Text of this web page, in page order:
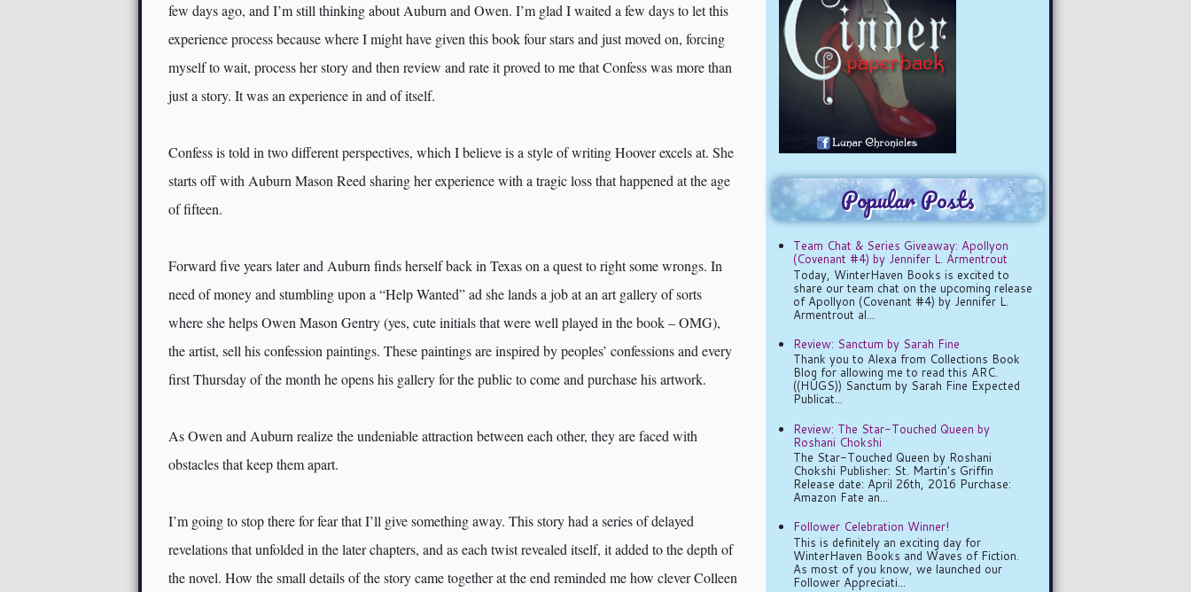
few days ago, and I’m still thinking about Auburn and Owen. I’m glad I waited a few days to let this
experience process because where I might have given this book four stars and just moved on, forcing
myself to wait, process her story and then review and rate it proved to me that Confess was more than
just a story. It was an experience in and of itself.
Confess is told in two different perspectives, which I believe is a style of writing Hoover excels at. She
starts off with Auburn Mason Reed sharing her experience with a tragic loss that happened at the age
of fifteen.
Forward five years later and Auburn finds herself back in Texas on a quest to right some wrongs. In
need of money and stumbling upon a “Help Wanted” ad she lands a job at an art gallery of sorts
where she helps Owen Mason Gentry (yes, cute initials that were well played in the book – OMG),
the artist, sell his confession paintings. These paintings are inspired by peoples’ confessions and every
first Thursday of the month he opens his gallery for the public to come and purchase his artwork.
As Owen and Auburn realize the undeniable attraction between each other, they are faced with
obstacles that keep them apart.
I’m going to stop there for fear that I’ll give something away. This story had a series of delayed
revelations that unfolded in the later chapters, and as each twist revealed itself, it added to the depth of
the novel. How the small details of the story came together at the end reminded me how clever Colleen
Popular Posts
Team Chat & Series Giveaway: Apollyon
(Covenant #4) by Jennifer L. Armentrout
Today, WinterHaven Books is excited to
share our team chat on the upcoming release
of Apollyon (Covenant #4) by Jennifer L.
Armentrout al...
Review: Sanctum by Sarah Fine
Thank you to Alexa from Collections Book
Blog for allowing me to read this ARC.
((HUGS)) Sanctum by Sarah Fine Expected
Publicat...
Review: The Star-Touched Queen by
Roshani Chokshi
The Star-Touched Queen by Roshani
Chokshi Publisher: St. Martin's Griffin
Release date: April 26th, 2016 Purchase:
Amazon Fate an...
Follower Celebration Winner!
This is definitely an exciting day for
WinterHaven Books and Waves of Fiction.
As most of you know, we launched our
Follower Appreciati...